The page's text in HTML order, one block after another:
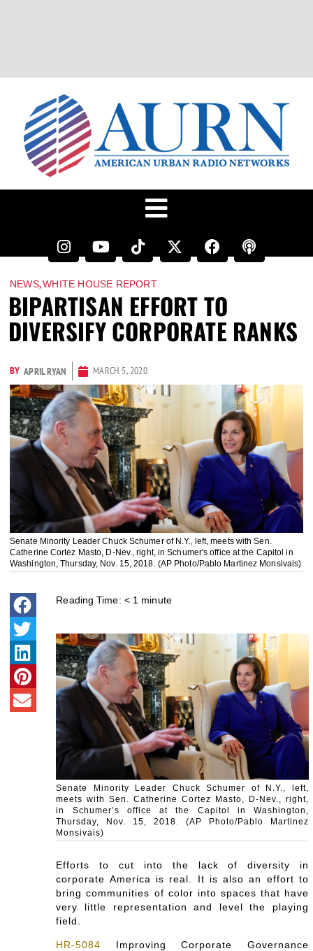
NEWS,WHITE HOUSE REPORT
BIPARTISAN EFFORT TO
DIVERSIFY CORPORATE RANKS
BY APRIL RYAN MARCH 5, 2020
Senate Minority Leader Chuck Schumer of N.Y., left, meets with Sen.
Catherine Cortez Masto, D-Nev., right, in Schumer's office at the Capitol in
Washington, Thursday, Nov. 15, 2018. (AP Photo/Pablo Martinez Monsivais)
Reading Time: < 1 minute
Senate Minority Leader Chuck Schumer of N.Y., left,
meets with Sen. Catherine Cortez Masto, D-Nev., right,
in Schumer’s office at the Capitol in Washington,
Thursday, Nov. 15, 2018. (AP Photo/Pablo Martinez
Monsivais)
Efforts to cut into the lack of diversity in
corporate America is real. It is also an effort to
bring communities of color into spaces that have
very little representation and level the playing
field.
HR-5084 Improving Corporate Governance